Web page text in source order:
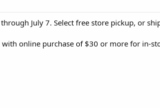
through July 7. Select free store pickup, or
with online purchase of $30 or more for in-